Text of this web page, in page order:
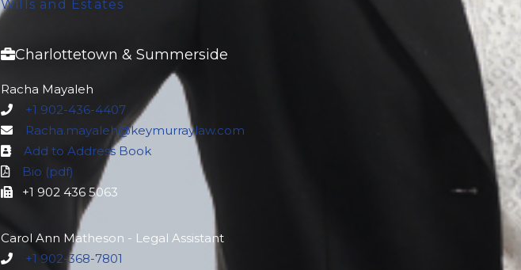
Wills and Estates
Charlottetown & Summerside
Racha Mayaleh
+1 902-436-4407
Racha.mayaleh@keymurraylaw.com
Add to Address Book
Bio (pdf)
+1 902 436 5063
Carol Ann Matheson - Legal Assistant
+1 902-368-7801